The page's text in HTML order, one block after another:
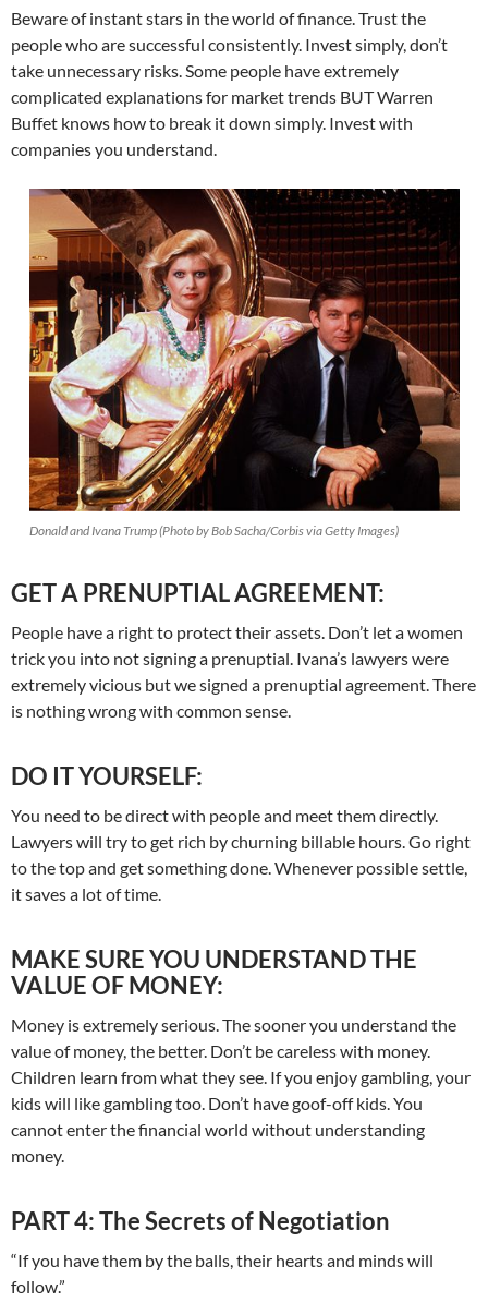
Beware of instant stars in the world of finance. Trust the
people who are successful consistently. Invest simply, don’t
take unnecessary risks. Some people have extremely
complicated explanations for market trends BUT Warren
Buffet knows how to break it down simply. Invest with
companies you understand.
Donald and Ivana Trump (Photo by Bob Sacha/Corbis via Getty Images)
GET A PRENUPTIAL AGREEMENT:
People have a right to protect their assets. Don’t let a women
trick you into not signing a prenuptial. Ivana’s lawyers were
extremely vicious but we signed a prenuptial agreement. There
is nothing wrong with common sense.
DO IT YOURSELF:
You need to be direct with people and meet them directly.
Lawyers will try to get rich by churning billable hours. Go right
to the top and get something done. Whenever possible settle,
it saves a lot of time.
MAKE SURE YOU UNDERSTAND THE
VALUE OF MONEY:
Money is extremely serious. The sooner you understand the
value of money, the better. Don’t be careless with money.
Children learn from what they see. If you enjoy gambling, your
kids will like gambling too. Don’t have goof-off kids. You
cannot enter the financial world without understanding
money.
PART 4: The Secrets of Negotiation
“If you have them by the balls, their hearts and minds will
follow.”